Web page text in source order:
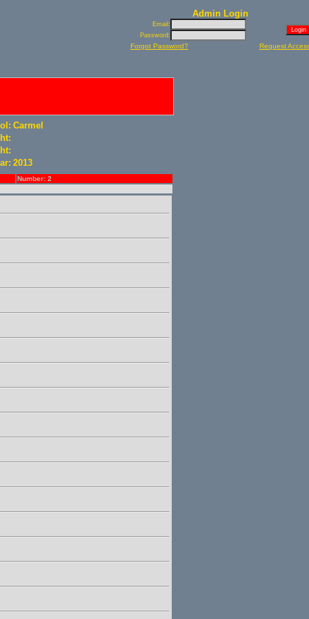
Admin Login
Email:
Password:
Forgot Password? Request
Carmel
2013
Number: 2